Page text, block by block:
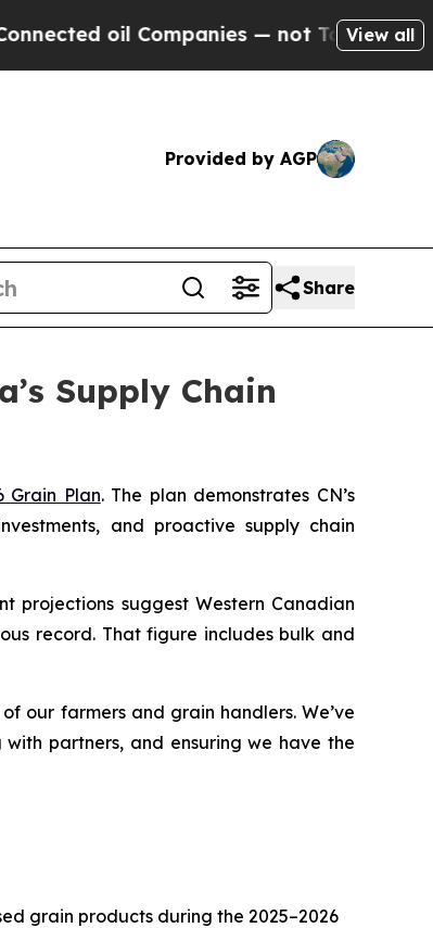
oil Companies — not Taxpayers — the
View all
Provided by AGP
Share
Supply Chain
Grain Plan. The plan demonstrates CN’s
and proactive supply chain
projections suggest Western Canadian
record. That figure includes bulk and
our farmers and grain handlers. We’ve
partners, and ensuring we have the
grain products during the 2025–2026